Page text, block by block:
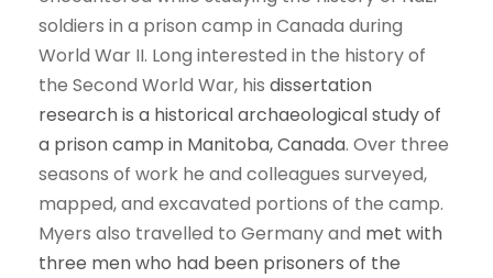
soldiers in a prison camp in Canada during
World War II. Long interested in the history of
the Second World War, his dissertation
research is a historical archaeological study of
a prison camp in Manitoba, Canada. Over three
seasons of work he and colleagues surveyed,
mapped, and excavated portions of the camp.
Myers also travelled to Germany and met with
three men who had been prisoners of the